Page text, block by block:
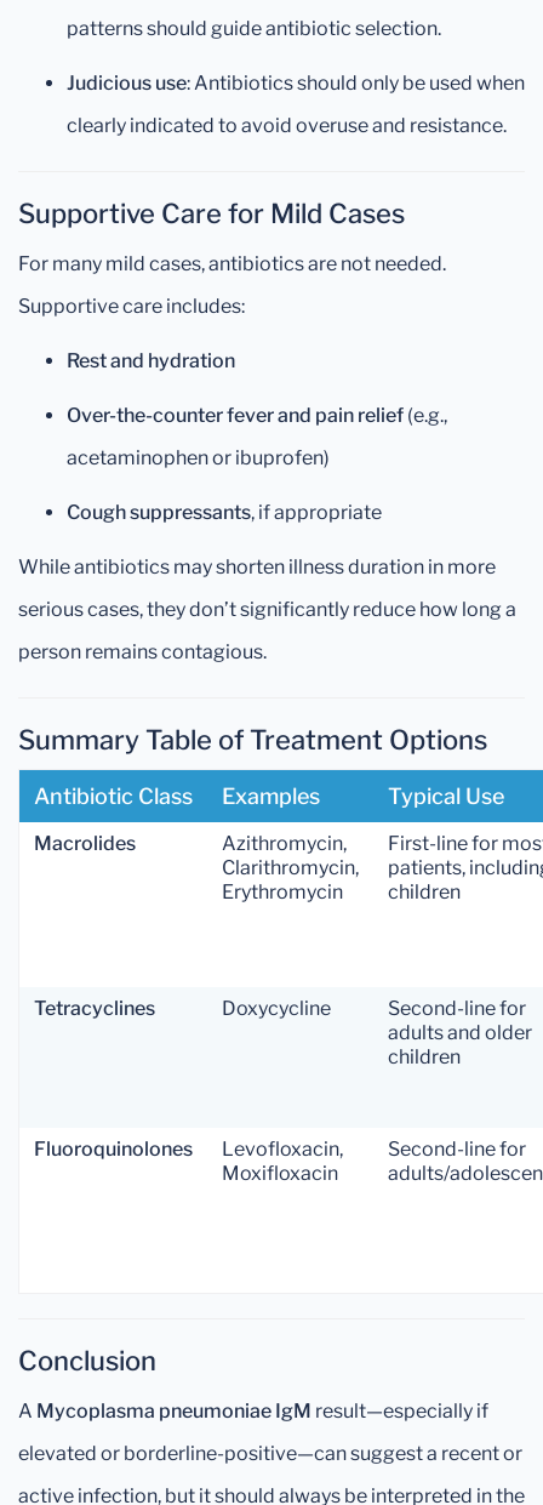
patterns should guide antibiotic selection.
Judicious use: Antibiotics should only be used when
clearly indicated to avoid overuse and resistance.
Supportive Care for Mild Cases
For many mild cases, antibiotics are not needed.
Supportive care includes:
Rest and hydration
Over-the-counter fever and pain relief (e.g.,
acetaminophen or ibuprofen)
Cough suppressants, if appropriate
While antibiotics may shorten illness duration in more
serious cases, they don’t significantly reduce how long a
person remains contagious.
Summary Table of Treatment Options
Antibiotic Class Examples Typical Use
Macrolides
Azithromycin,
Clarithromycin,
Erythromycin
First-line for
patients,
children
Tetracyclines Doxycycline
Second-line for
adults and older
children
Fluoroquinolones
Levofloxacin,
Moxifloxacin
Second-line for
adults/
Conclusion
A Mycoplasma pneumoniae IgM result—especially if
elevated or borderline-positive—can suggest a recent or
active infection, but it should always be interpreted in the